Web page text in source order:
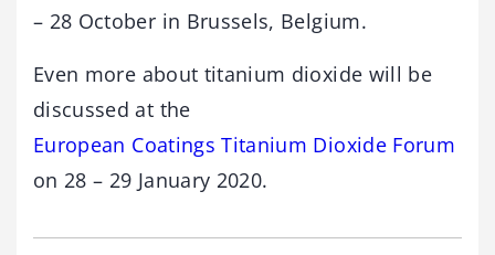
– 28 October in Brussels, Belgium.
Even more about titanium dioxide will be
discussed at the
European Coatings Titanium Dioxide Forum
on 28 – 29 January 2020.